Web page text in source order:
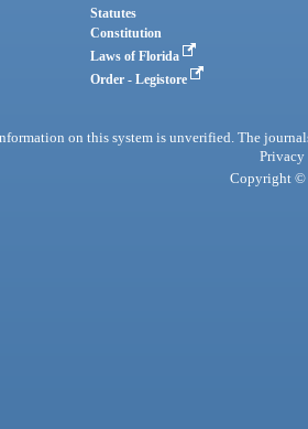
Statutes
Constitution
Laws of Florida
Order - Legistore
on this system is unverified. The
Privacy
Copyright ©